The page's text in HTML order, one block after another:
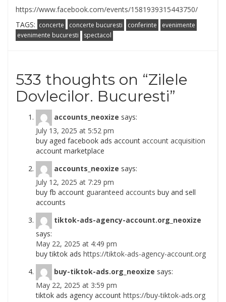
https://www.facebook.com/events/1581939315443750/
TAGS: concerte concerte bucuresti conferinte
evenimente
evenimente bucuresti
spectacol
533 thoughts on “Zilele
Dovlecilor. Bucuresti”
accounts_neoxize says:
July 13, 2025 at 5:52 pm
buy aged facebook ads account account acquisition
account marketplace
accounts_neoxize says:
July 12, 2025 at 7:29 pm
buy fb account guaranteed accounts buy and sell
accounts
tiktok-ads-agency-account.org_neoxize
says:
May 22, 2025 at 4:49 pm
buy tiktok ads https://tiktok-ads-agency-account.org
buy-tiktok-ads.org_neoxize says:
May 22, 2025 at 3:59 pm
tiktok ads agency account https://buy-tiktok-ads.org